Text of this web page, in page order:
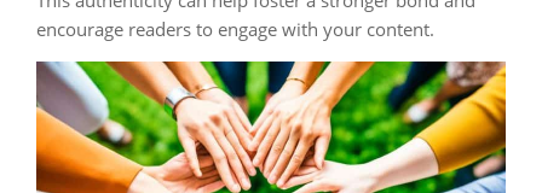
encourage readers to engage with your content.